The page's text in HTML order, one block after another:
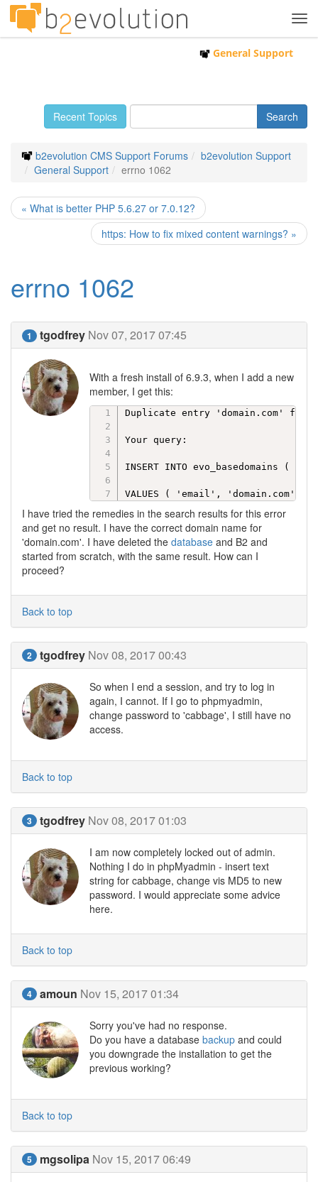
General Support
Recent Topics
b2evolution CMS Support Forums
b2evolution Support
General Support
errno 1062
« What is better PHP 5.6.27 or 7.0.12?
https: How to fix mixed content warnings? »
errno 1062
1 tgodfrey Nov 07, 2017 07:45
With a fresh install of 6.9.3, when I add a new
member, I get this:
Duplicate entry 'domain.com' for
Your query:
INSERT INTO evo_basedomains (
VALUES ( 'email', 'domain.com' )
I have tried the remedies in the search results for this error
and get no result. I have the correct domain name for
'domain.com'. I have deleted the database and B2 and
started from scratch, with the same result. How can I
proceed?
Back to top
2 tgodfrey Nov 08, 2017 00:43
So when I end a session, and try to log in
again, I cannot. If I go to phpmyadmin,
change password to 'cabbage', I still have no
access.
Back to top
3 tgodfrey Nov 08, 2017 01:03
I am now completely locked out of admin.
Nothing I do in phpMyadmin - insert text
string for cabbage, change vis MD5 to new
password. I would appreciate some advice
here.
Back to top
4 amoun Nov 15, 2017 01:34
Sorry you've had no response.
Do you have a database backup and could
you downgrade the installation to get the
previous working?
Back to top
5 mgsolipa Nov 15, 2017 06:49